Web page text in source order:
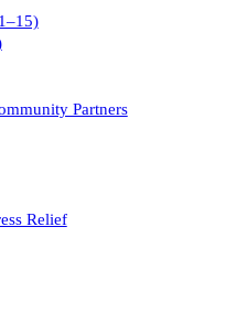
Partners
Relief